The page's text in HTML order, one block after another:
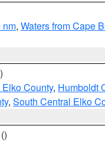
nm, Waters from Cape
County, Humboldt
, South Central Elko
()